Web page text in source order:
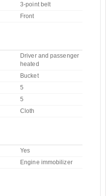
3-point belt
Front
Driver and passenger
heated
Bucket
5
5
Cloth
Yes
Engine immobilizer